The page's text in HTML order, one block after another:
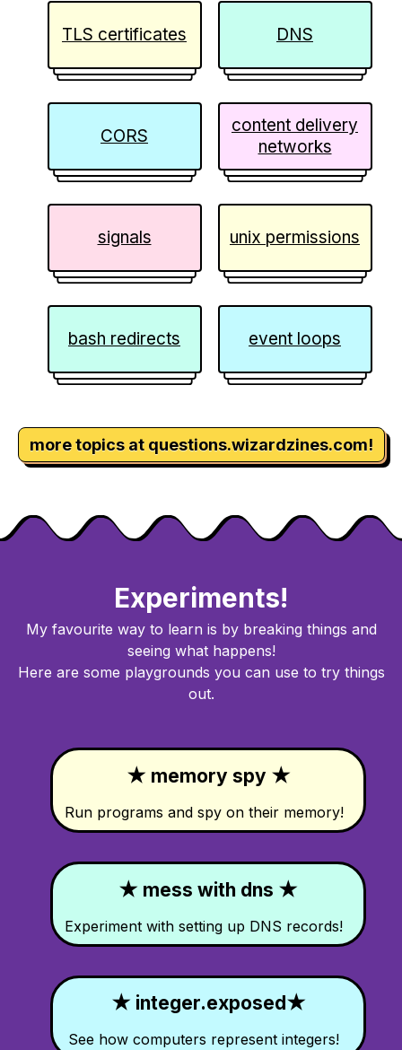
TLS certificates DNS
CORS
content delivery
networks
signals unix permissions
bash redirects event loops
more topics at questions.wizardzines.com!
Experiments!
My favourite way to learn is by breaking things and
seeing what happens!
Here are some playgrounds you can use to try things
out.
★ memory spy ★
Run programs and spy on their memory!
★ mess with dns ★
Experiment with setting up DNS records!
★ integer.exposed★
See how computers represent integers!